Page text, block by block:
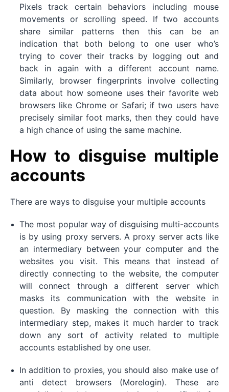
Pixels track certain behaviors including mouse
movements or scrolling speed. If two accounts
share similar patterns then this can be an
indication that both belong to one user who’s
trying to cover their tracks by logging out and
back in again with a different account name.
Similarly, browser fingerprints involve collecting
data about how someone uses their favorite web
browsers like Chrome or Safari; if two users have
precisely similar foot marks, then they could have
a high chance of using the same machine.
How to disguise multiple
accounts
There are ways to disguise your multiple accounts
The most popular way of disguising multi-accounts
is by using proxy servers. A proxy server acts like
an intermediary between your computer and the
websites you visit. This means that instead of
directly connecting to the website, the computer
will connect through a different server which
masks its communication with the website in
question. By masking the connection with this
intermediary step, makes it much harder to track
down any sort of activity related to multiple
accounts established by one user.
In addition to proxies, you should also make use of
anti detect browsers (Morelogin). These are